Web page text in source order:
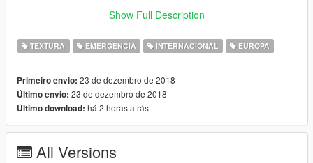
Numberplates : _britgamer_Show Full Description
TEXTURA EMERGÊNCIA INTERNACIONAL EUROPA
Primeiro envio: 23 de dezembro de 2018
Último envio: 23 de dezembro de 2018
Último download: há 2 horas atrás
All Versions